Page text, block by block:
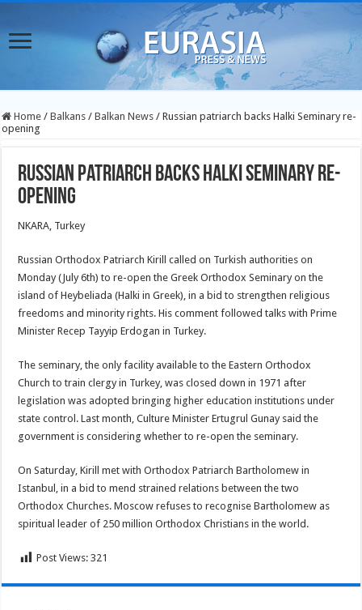
Home / Balkans / Balkan News / Russian patriarch backs Halki Seminary re-
opening
Russian patriarch backs Halki Seminary re-
opening
NKARA, Turkey
Russian Orthodox Patriarch Kirill called on Turkish authorities on
Monday (July 6th) to re-open the Greek Orthodox Seminary on the
island of Heybeliada (Halki in Greek), in a bid to strengthen religious
freedoms and minority rights. His comment followed talks with Prime
Minister Recep Tayyip Erdogan in Turkey.
The seminary, the only facility available to the Eastern Orthodox
Church to train clergy in Turkey, was closed down in 1971 after
legislation was adopted bringing higher education institutions under
state control. Last month, Culture Minister Ertugrul Gunay said the
government is considering whether to re-open the seminary.
On Saturday, Kirill met with Orthodox Patriarch Bartholomew in
Istanbul, in a bid to mend strained relations between the two
Orthodox Churches. Moscow refuses to recognise Bartholomew as
spiritual leader of 250 million Orthodox Christians in the world.
Post Views: 321